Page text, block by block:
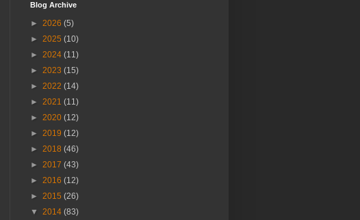
Blog Archive
► 2026 (5)
► 2025 (10)
► 2024 (11)
► 2023 (15)
► 2022 (14)
► 2021 (11)
► 2020 (12)
► 2019 (12)
► 2018 (46)
► 2017 (43)
► 2016 (12)
► 2015 (26)
▼ 2014 (83)